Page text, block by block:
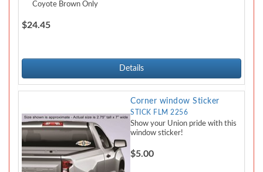
Coyote Brown Only
$24.45
Details
Corner window Sticker
STICK FLM 2256
Show your Union pride with this
window sticker!
$5.00